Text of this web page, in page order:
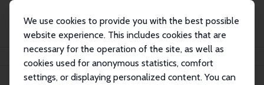
We use cookies to provide you with the best possible
website experience. This includes cookies that are
necessary for the operation of the site, as well as
cookies used for anonymous statistics, comfort
settings, or displaying personalized content. You can
Search